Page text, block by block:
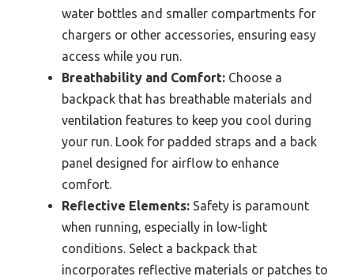
water bottles and smaller compartments for
chargers or other accessories, ensuring easy
access while you run.
Breathability and Comfort: Choose a
backpack that has breathable materials and
ventilation features to keep you cool during
your run. Look for padded straps and a back
panel designed for airflow to enhance
comfort.
Reflective Elements: Safety is paramount
when running, especially in low-light
conditions. Select a backpack that
incorporates reflective materials or patches to